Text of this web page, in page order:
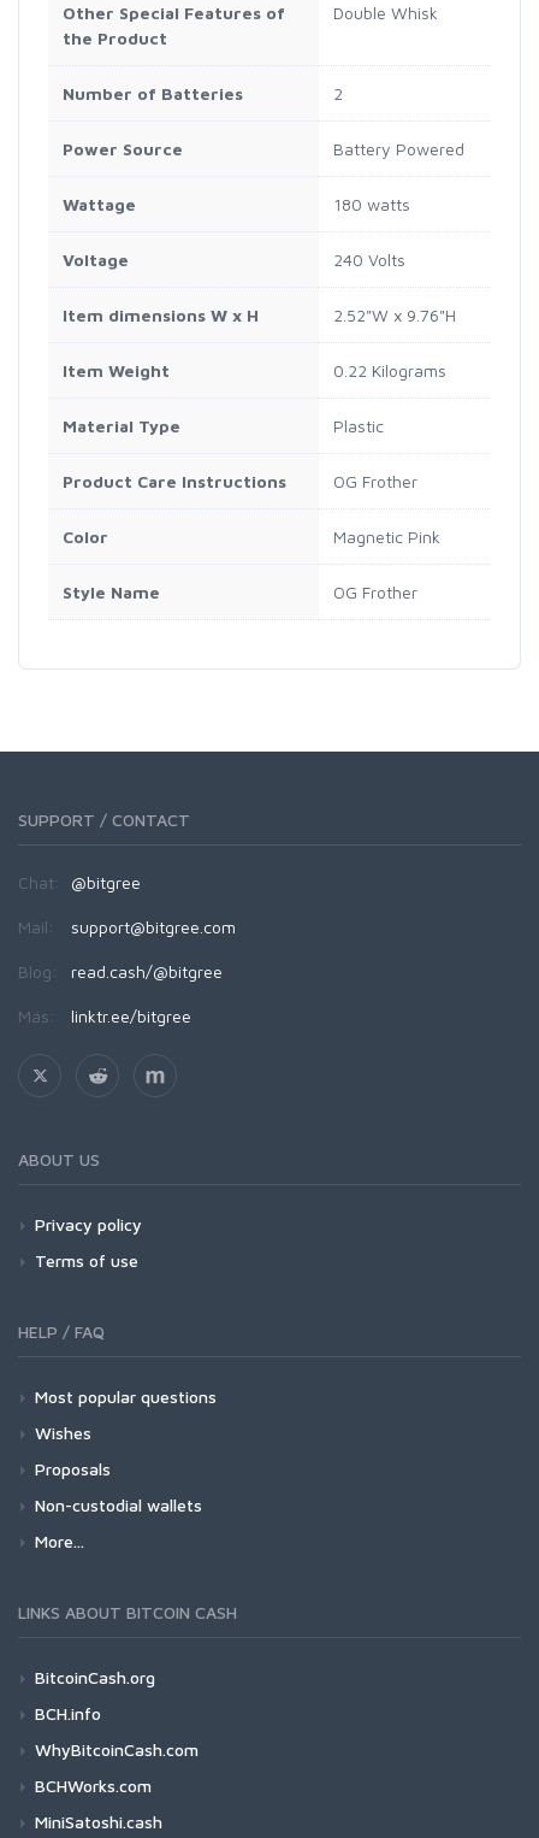
Other Special Features of
the Product
Double Whisk
Number of Batteries 2
Power Source Battery Powered
Wattage 180 watts
Voltage 240 Volts
Item dimensions W x H 2.52"W x 9.76"H
Item Weight 0.22 Kilograms
Material Type Plastic
Product Care Instructions OG Frother
Color Magnetic Pink
Style Name OG Frother
SUPPORT / CONTACT
Chat: @bitgree
Mail: support@bitgree.com
Blog: read.cash/@bitgree
Más: linktr.ee/bitgree
ABOUT US
Privacy policy
Terms of use
HELP / FAQ
Most popular questions
Wishes
Proposals
Non-custodial wallets
More...
LINKS ABOUT BITCOIN CASH
BitcoinCash.org
BCH.info
WhyBitcoinCash.com
BCHWorks.com
MiniSatoshi.cash